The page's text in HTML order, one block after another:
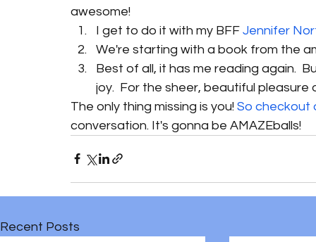
awesome!
I get to do it with my BFF Jennifer
We're starting with a book from the
Best of all, it has me reading again.
joy.  For the sheer, beautiful
The only thing missing is you! So checkout
conversation. It's gonna be AMAZEballs!
Recent Posts